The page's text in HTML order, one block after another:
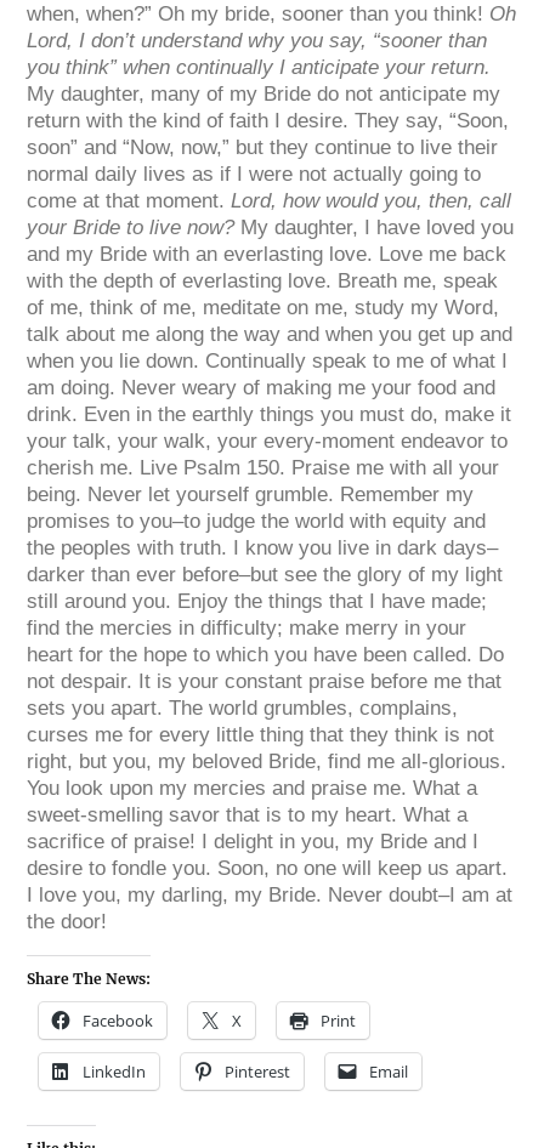
when, when?” Oh my bride, sooner than you think! Oh
Lord, I don’t understand why you say, “sooner than
you think” when continually I anticipate your return.
My daughter, many of my Bride do not anticipate my
return with the kind of faith I desire. They say, “Soon,
soon” and “Now, now,” but they continue to live their
normal daily lives as if I were not actually going to
come at that moment.Lord, how would you, then, call
your Bride to live now? My daughter, I have loved you
and my Bride with an everlasting love. Love me back
with the depth of everlasting love. Breath me, speak
of me, think of me, meditate on me, study my Word,
talk about me along the way and when you get up and
when you lie down. Continually speak to me of what I
am doing. Never weary of making me your food and
drink. Even in the earthly things you must do, make it
your talk, your walk, your every-moment endeavor to
cherish me. Live Psalm 150. Praise me with all your
being. Never let yourself grumble. Remember my
promises to you–to judge the world with equity and
the peoples with truth. I know you live in dark days–
darker than ever before–but see the glory of my light
still around you. Enjoy the things that I have made;
find the mercies in difficulty; make merry in your
heart for the hope to which you have been called. Do
not despair. It is your constant praise before me that
sets you apart. The world grumbles, complains,
curses me for every little thing that they think is not
right, but you, my beloved Bride, find me all-glorious.
You look upon my mercies and praise me. What a
sweet-smelling savor that is to my heart. What a
sacrifice of praise! I delight in you, my Bride and I
desire to fondle you. Soon, no one will keep us apart.
I love you, my darling, my Bride. Never doubt–I am at
the door!
Share The News:
Facebook X Print
LinkedIn Pinterest Email